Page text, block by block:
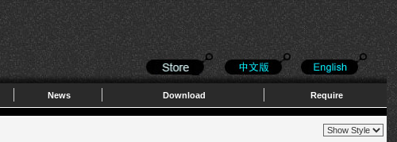
News Download Require